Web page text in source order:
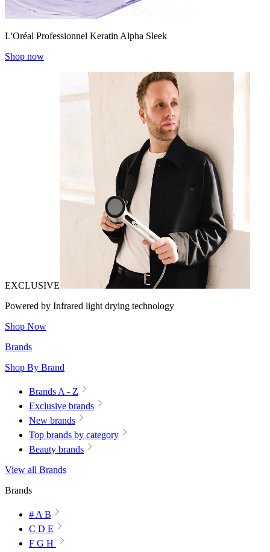
L'Oréal Professionnel Keratin Alpha Sleek
Shop now
EXCLUSIVE
Powered by Infrared light drying technology
Shop Now
Brands
Shop By Brand
Brands A - Z
Exclusive brands
New brands
Top brands by category
Beauty brands
View all Brands
Brands
# A B
C D E
F G H